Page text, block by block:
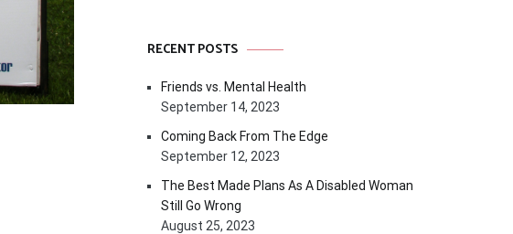
RECENT POSTS
Friends vs. Mental Health
September 14, 2023
Coming Back From The Edge
September 12, 2023
The Best Made Plans As A Disabled Woman
Still Go Wrong
August 25, 2023